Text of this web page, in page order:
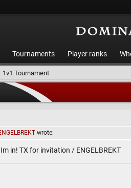
Tournaments Player ranks
1v1 Tournament
wrote:
Im in! TX for invitation / ENGELBREKT